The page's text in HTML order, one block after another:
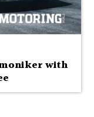
with